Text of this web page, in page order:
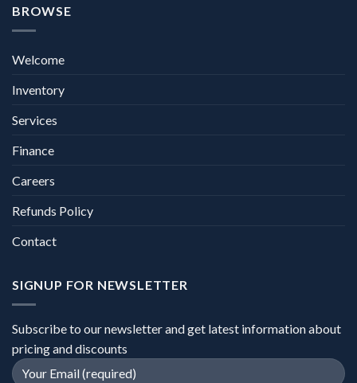
BROWSE
Welcome
Inventory
Services
Finance
Careers
Refunds Policy
Contact
SIGNUP FOR NEWSLETTER
Subscribe to our newsletter and get latest information about
pricing and discounts